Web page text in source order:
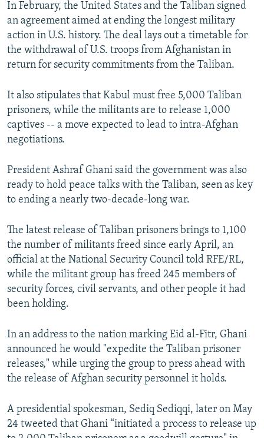
In February, the United States and the Taliban signed
an agreement aimed at ending the longest military
action in U.S. history. The deal lays out a timetable for
the withdrawal of U.S. troops from Afghanistan in
return for security commitments from the Taliban.
It also stipulates that Kabul must free 5,000 Taliban
prisoners, while the militants are to release 1,000
captives -- a move expected to lead to intra-Afghan
negotiations.
President Ashraf Ghani said the government was also
ready to hold peace talks with the Taliban, seen as key
to ending a nearly two-decade-long war.
The latest release of Taliban prisoners brings to 1,100
the number of militants freed since early April, an
official at the National Security Council told RFE/RL,
while the militant group has freed 245 members of
security forces, civil servants, and other people it had
been holding.
In an address to the nation marking Eid al-Fitr, Ghani
announced he would "expedite the Taliban prisoner
releases," while urging the group to press ahead with
the release of Afghan security personnel it holds.
A presidential spokesman, Sediq Sediqqi, later on May
24 tweeted that Ghani “initiated a process to release up